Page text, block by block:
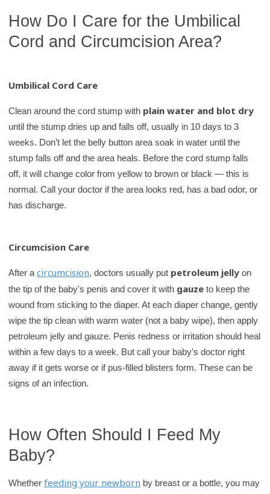
How Do I Care for the Umbilical
Cord and Circumcision Area?
Umbilical Cord Care
Clean around the cord stump with plain water and blot dry
until the stump dries up and falls off, usually in 10 days to 3
weeks. Don’t let the belly button area soak in water until the
stump falls off and the area heals. Before the cord stump falls
off, it will change color from yellow to brown or black — this is
normal. Call your doctor if the area looks red, has a bad odor, or
has discharge.
Circumcision Care
After acircumcision, doctors usually put petroleum jelly on
the tip of the baby's penis and cover it with gauze to keep the
wound from sticking to the diaper. At each diaper change, gently
wipe the tip clean with warm water (not a baby wipe), then apply
petroleum jelly and gauze. Penis redness or irritation should heal
within a few days to a week. But call your baby's doctor right
away if it gets worse or if pus-filled blisters form. These can be
signs of an infection.
How Often Should I Feed My
Baby?
Whetherfeeding your newborn by breast or a bottle, you may